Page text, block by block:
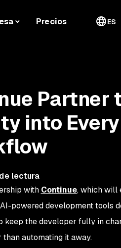
Precios ES
Partner
into
lectura
with Continue, which will
powered development tools
keep the developer fully in
automating it away.